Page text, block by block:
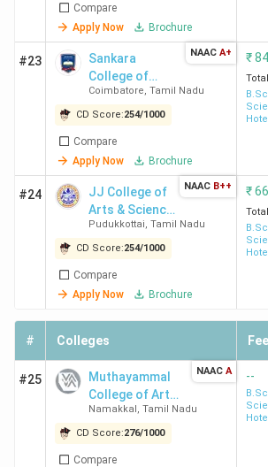
Top-Ranked Hotel
Tamil Nadu by Various
IHM Chennairanks top amongst all
SRCAS Coimbatore and PSG CAS
following table shows the
Today, Outlook, and The Week
Management colleges in Tamil Nadu.
Name
Collegedunia
Ranking
IIRF
Chennai
11
SRCAS
Coimbatore
51 7
PSG CAS
Coimbatore
53 5
Compare
Apply Now
Brochure
#23
Sankara
College of
Science and
Commerce
Coimbatore, Tamil Nadu
CD Score:254/1000
Compare
Apply Now
Brochure
NAAC A+ ₹
Hotel
#24
JJ College of
Arts & Science
(Autonomous)
Pudukkottai, Tamil Nadu
CD Score:254/1000
Compare
Apply Now
Brochure
NAAC B++ ₹
Hotel
# Colleges
#25
Muthayammal
College of Arts
and Science
Namakkal , Tamil Nadu
CD Score:276/1000
Compare
NAAC A --
Hotel